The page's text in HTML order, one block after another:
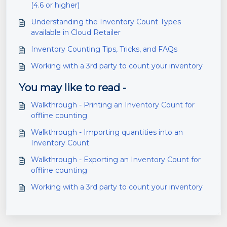
(4.6 or higher)
Understanding the Inventory Count Types
available in Cloud Retailer
Inventory Counting Tips, Tricks, and FAQs
Working with a 3rd party to count your inventory
You may like to read -
Walkthrough - Printing an Inventory Count for
offline counting
Walkthrough - Importing quantities into an
Inventory Count
Walkthrough - Exporting an Inventory Count for
offline counting
Working with a 3rd party to count your inventory